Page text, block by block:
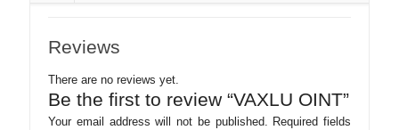
Reviews
There are no reviews yet.
Be the first to review “VAXLU OINT”
Your email address will not be published. Required fields